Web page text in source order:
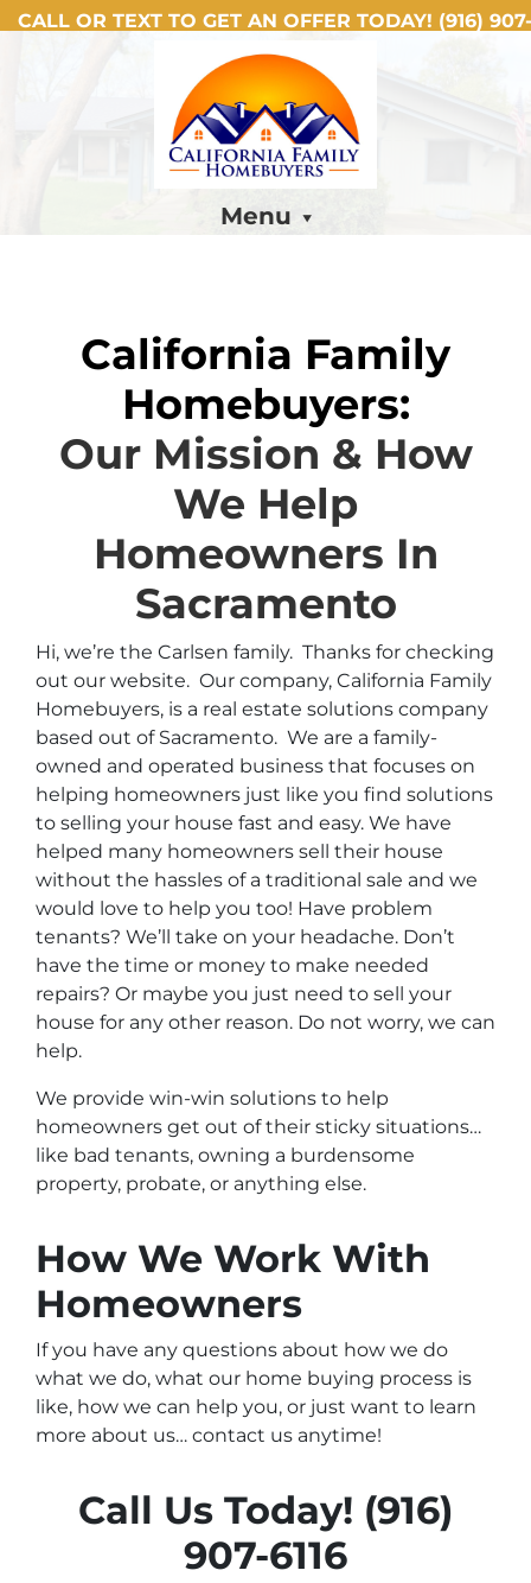
CALL OR TEXT TO GET AN OFFER TODAY! (916)
Menu
California Family
Homebuyers:
Our Mission & How
We Help
Homeowners In
Sacramento
Hi, we’re the Carlsen family. Thanks for checking
out our website. Our company, California Family
Homebuyers, is a real estate solutions company
based out of Sacramento. We are a family-
owned and operated business that focuses on
helping homeowners just like you find solutions
to selling your house fast and easy. We have
helped many homeowners sell their house
without the hassles of a traditional sale and we
would love to help you too! Have problem
tenants? We’ll take on your headache. Don’t
have the time or money to make needed
repairs? Or maybe you just need to sell your
house for any other reason. Do not worry, we can
help.
We provide win-win solutions to help
homeowners get out of their sticky situations…
like bad tenants, owning a burdensome
property, probate, or anything else.
How We Work With
Homeowners
If you have any questions about how we do
what we do, what our home buying process is
like, how we can help you, or just want to learn
more about us… contact us anytime!
Call Us Today! (916)
907-6116